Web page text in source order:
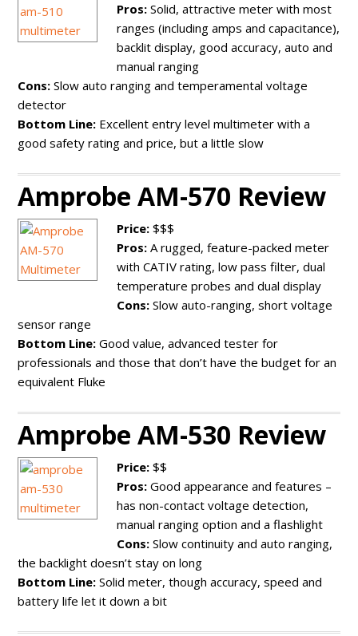
Pros:Solid, attractive meter with most
ranges (including amps and capacitance),
backlit display, good accuracy, auto and
manual ranging
Cons:Slow auto ranging and temperamental voltage
detector
Bottom Line: Excellent entry level multimeter with a
good safety rating and price, but a little slow
Amprobe AM-570 Review
Price:$$$
Pros:A rugged, feature-packed meter
with CATIV rating, low pass filter, dual
temperature probes and dual display
Cons:Slow auto-ranging, short voltage
sensor range
Bottom Line:Good value, advanced tester for
professionals and those that don’t have the budget for an
equivalent Fluke
Amprobe AM-530 Review
Price: $$
Pros: Good appearance and features –
has non-contact voltage detection,
manual ranging option and a flashlight
Cons: Slow continuity and auto ranging,
the backlight doesn’t stay on long
Bottom Line: Solid meter, though accuracy, speed and
battery life let it down a bit